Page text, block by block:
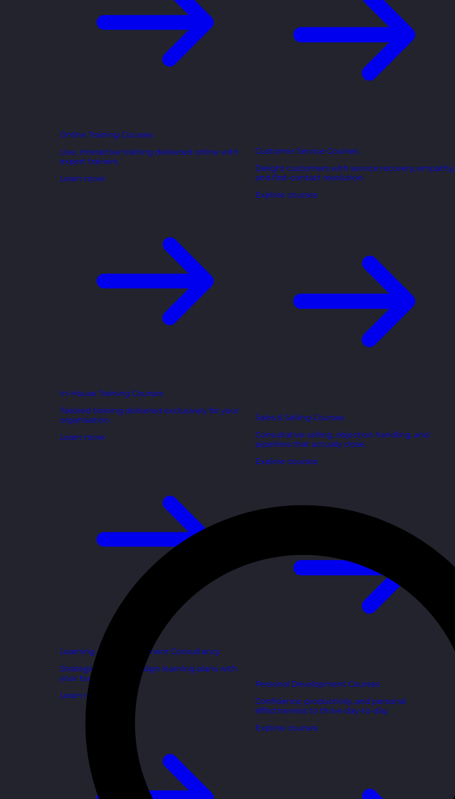
Online Training Courses
Live, interactive training delivered online with
expert trainers.
Learn more
In-House Training Courses
Tailored training delivered exclusively for your
organisation.
Learn more
Learning and Development Consultancy
Strategic support to align learning plans with
your business goals.
Learn more
Customer Service Courses
Delight customers with service recovery, empathy,
and first-contact resolution.
Explore courses
Sales & Selling Courses
Consultative selling, objection handling, and
pipelines that actually close.
Explore courses
Personal Development Courses
Confidence, productivity, and personal
effectiveness to thrive day-to-day.
Explore courses